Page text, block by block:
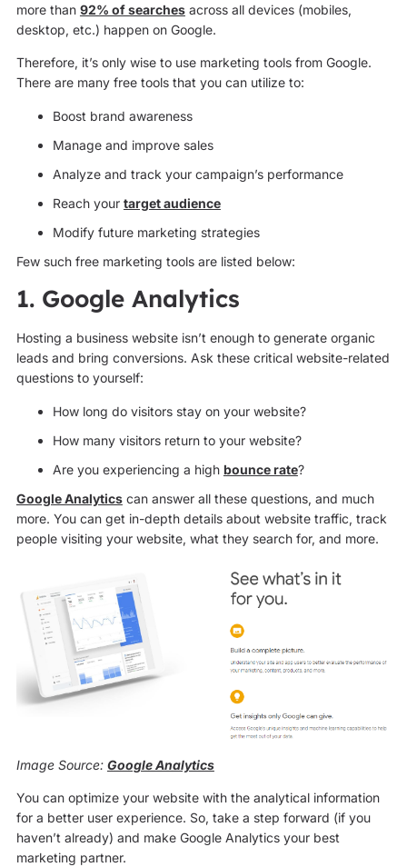
more than 92% of searchesacross all devices (mobiles,
desktop, etc.) happen on Google.
Therefore, it’s only wise to use marketing tools from Google.
There are many free tools that you can utilize to:
Boost brand awareness
Manage and improve sales
Analyze and track your campaign’s performance
Reach your target audience
Modify future marketing strategies
Few such free marketing tools are listed below:
1. Google Analytics
Hosting a business website isn’t enough to generate organic
leads and bring conversions. Ask these critical website-related
questions to yourself:
How long do visitors stay on your website?
How many visitors return to your website?
Are you experiencing a high bounce rate?
Google Analyticscan answer all these questions, and much
more. You can get in-depth details about website traffic, track
people visiting your website, what they search for, and more.
Image Source: Google Analytics
You can optimize your website with the analytical information
for a better user experience. So, take a step forward (if you
haven’t already) and make Google Analytics your best
marketing partner.